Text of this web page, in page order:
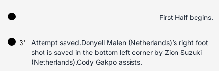
First Half begins.
Attempt saved.Donyell Malen (Netherlands)’s right foot
shot is saved in the bottom left corner by Zion Suzuki
(Netherlands).Cody Gakpo assists.
3'